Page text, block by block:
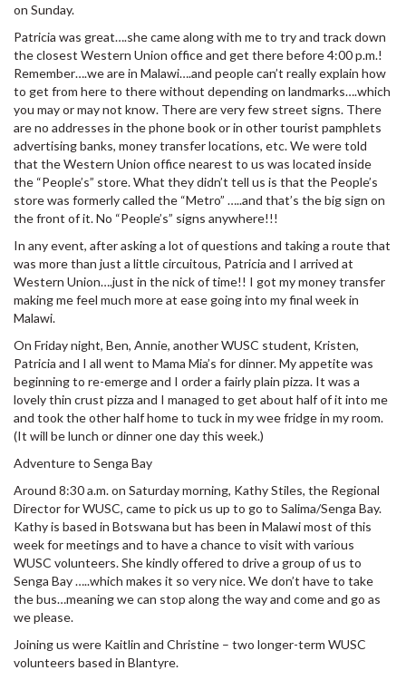
on Sunday.
Patricia was great….she came along with me to try and track down
the closest Western Union office and get there before 4:00 p.m.!
Remember….we are in Malawi….and people can’t really explain how
to get from here to there without depending on landmarks….which
you may or may not know. There are very few street signs. There
are no addresses in the phone book or in other tourist pamphlets
advertising banks, money transfer locations, etc. We were told
that the Western Union office nearest to us was located inside
the “People’s” store. What they didn’t tell us is that the People’s
store was formerly called the “Metro” …..and that’s the big sign on
the front of it. No “People’s” signs anywhere!!!
In any event, after asking a lot of questions and taking a route that
was more than just a little circuitous, Patricia and I arrived at
Western Union….just in the nick of time!! I got my money transfer
making me feel much more at ease going into my final week in
Malawi.
On Friday night, Ben, Annie, another WUSC student, Kristen,
Patricia and I all went to Mama Mia’s for dinner. My appetite was
beginning to re-emerge and I order a fairly plain pizza. It was a
lovely thin crust pizza and I managed to get about half of it into me
and took the other half home to tuck in my wee fridge in my room.
(It will be lunch or dinner one day this week.)
Adventure to Senga Bay
Around 8:30 a.m. on Saturday morning, Kathy Stiles, the Regional
Director for WUSC, came to pick us up to go to Salima/Senga Bay.
Kathy is based in Botswana but has been in Malawi most of this
week for meetings and to have a chance to visit with various
WUSC volunteers. She kindly offered to drive a group of us to
Senga Bay …..which makes it so very nice. We don’t have to take
the bus…meaning we can stop along the way and come and go as
we please.
Joining us were Kaitlin and Christine – two longer-term WUSC
volunteers based in Blantyre.